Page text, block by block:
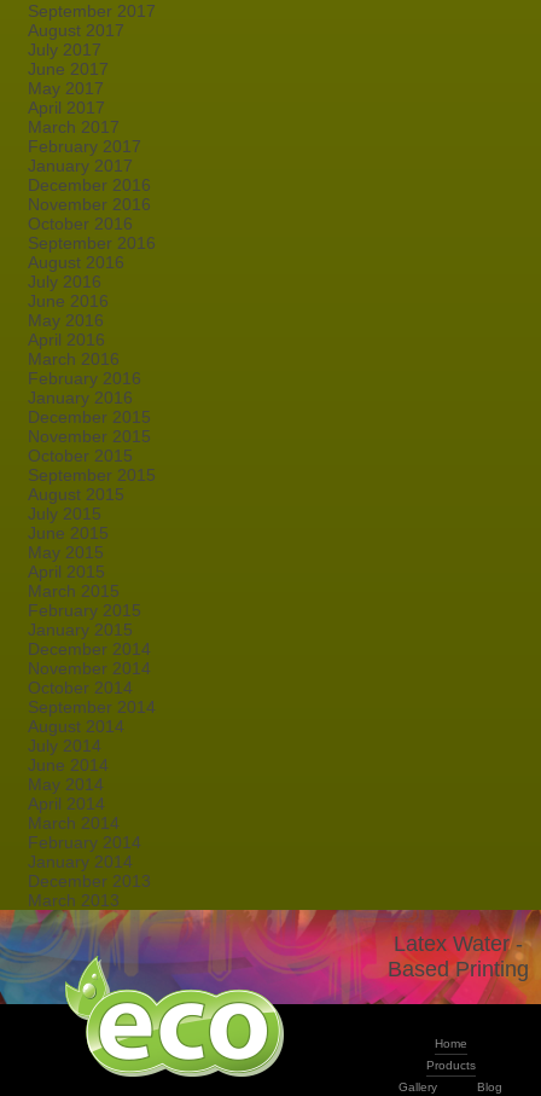
September 2017
August 2017
July 2017
June 2017
May 2017
April 2017
March 2017
February 2017
January 2017
December 2016
November 2016
October 2016
September 2016
August 2016
July 2016
June 2016
May 2016
April 2016
March 2016
February 2016
January 2016
December 2015
November 2015
October 2015
September 2015
August 2015
July 2015
June 2015
May 2015
April 2015
March 2015
February 2015
January 2015
December 2014
November 2014
October 2014
September 2014
August 2014
July 2014
June 2014
May 2014
April 2014
March 2014
February 2014
January 2014
December 2013
March 2013
Latex Water -
Based Printing
Home
Products
Gallery
Blog